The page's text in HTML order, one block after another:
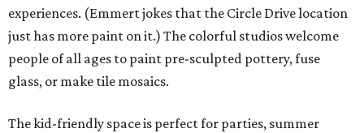
experiences. (Emmert jokes that the Circle Drive location
just has more paint on it.) The colorful studios welcome
people of all ages to paint pre-sculpted pottery, fuse
glass, or make tile mosaics.
The kid-friendly space is perfect for parties, summer